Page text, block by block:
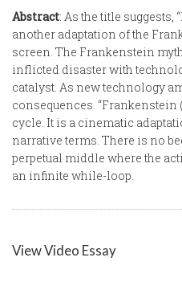
Abstract: As the title suggests,
another adaptation of the
screen. The Frankenstein
inflicted disaster with
catalyst. As new technology
consequences. “Frankenstein
cycle. It is a cinematic
narrative terms. There is no
perpetual middle where the
an infinite while-loop.
View Video Essay